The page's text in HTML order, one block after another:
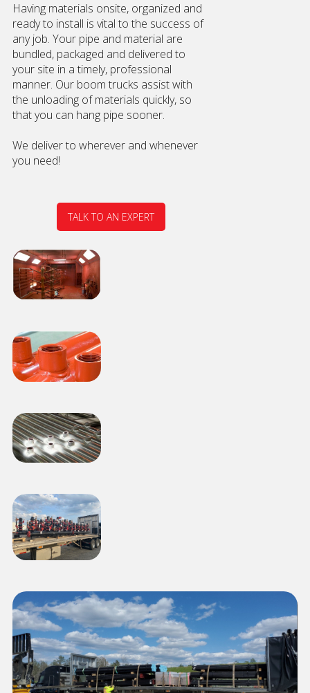
Having materials onsite, organized and
ready to install is vital to the success of
any job. Your pipe and material are
bundled, packaged and delivered to
your site in a timely, professional
manner. Our boom trucks assist with
the unloading of materials quickly, so
that you can hang pipe sooner.
We deliver to wherever and whenever
you need!
TALK TO AN EXPERT